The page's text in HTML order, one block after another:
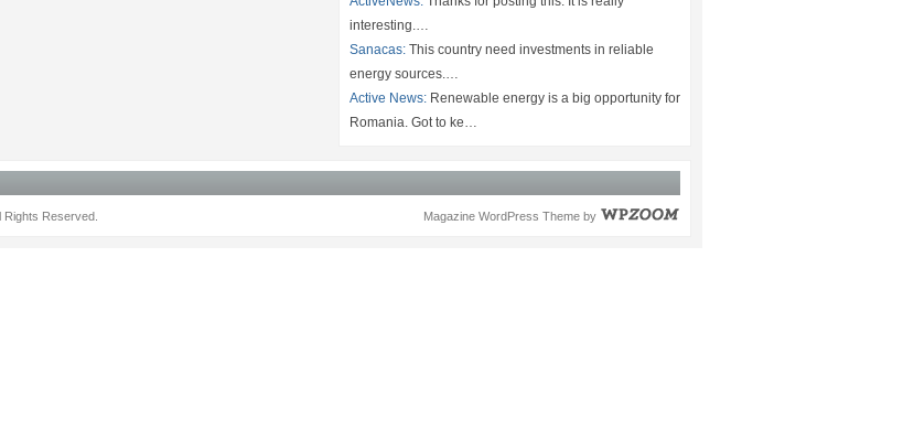
interesting.…
Sanacas: This country need investments in reliable
energy sources.…
Active News: Renewable energy is a big opportunity for
Romania. Got to ke…
Magazine WordPress Theme by
Reserved.